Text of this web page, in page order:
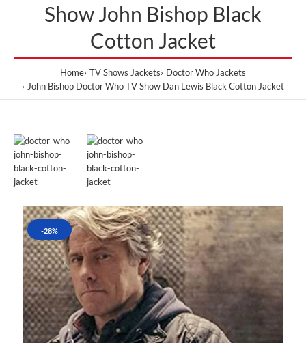
Show John Bishop Black
Cotton Jacket
Home TV Shows Jackets
Doctor Who Jackets
John Bishop Doctor Who TV Show Dan Lewis Black Cotton Jacket
-28%